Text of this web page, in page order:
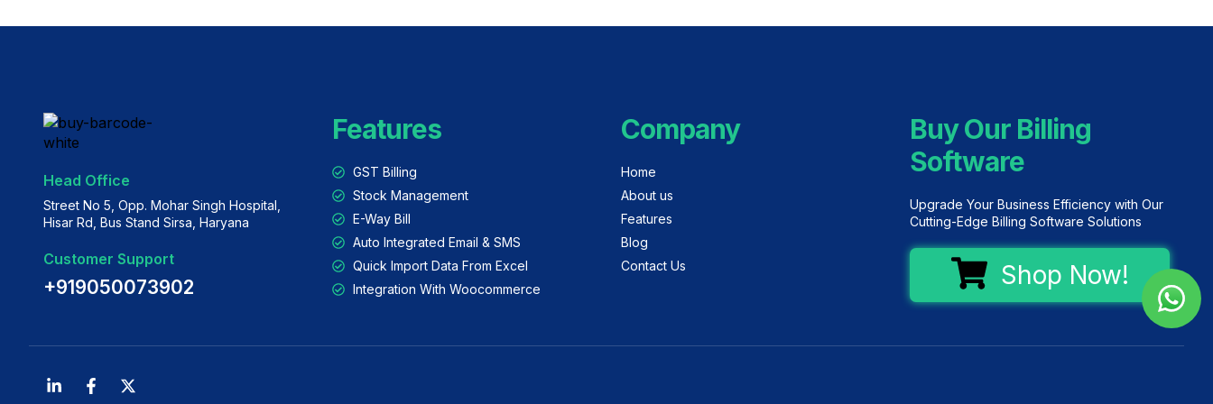
Head Office
Street No 5, Opp. Mohar Singh Hospital,
Hisar Rd, Bus Stand Sirsa, Haryana
Customer Support
+919050073902
Features
GST Billing
Stock Management
E-Way Bill
Auto Integrated Email & SMS
Quick Import Data From Excel
Integration With Woocommerce
Company
Home
About us
Features
Blog
Contact Us
Buy Our Billing
Software
Upgrade Your Business Efficiency with Our
Cutting-Edge Billing Software Solutions
Shop Now!